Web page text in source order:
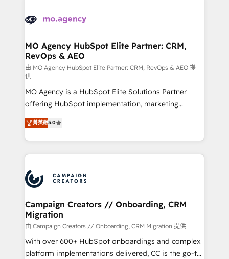
HubSpot journey, design and implement your
infrastructure to life. Our collaborative approach
keeps you in control whilst we plan and support the
route to your revenue goals. We have successfully
supported over 500 organisations with HubSpot
implementation, optimisation, training, and
adoption assurance. Our tried and tested Roadmap
methodology will ensure that you receive the best
deployment experience possible. Whether you are
new to HubSpot or seeking to turn around a poor
install, our team have the change management
MO Agency HubSpot Elite Partner: CRM,
RevOps & AEO
由 MO Agency HubSpot Elite Partner: CRM, RevOps & AEO 提
供
MO Agency is a HubSpot Elite Solutions Partner
offering HubSpot implementation, marketing
automation, CRM and RevOps consulting, data
architecture, sales enablement, lifecycle automation,
lead scoring and revenue reporting. HubSpot,
Salesforce and integrated enterprise stacks. Digital
Generative Engine Optimisation (AI Search),
HubSpot Content Hub, WordPress development,
B2B SEO, paid media, and content. We work with
enterprise and growth-led companies across
technology, professional services, financial services
and industrial sectors. Offices in Johannesburg, Cape
Town and London. 500+ HubSpot CRM
菁英級5.0
Campaign Creators // Onboarding, CRM
Migration
由 Campaign Creators // Onboarding, CRM Migration 提供
With over 600+ HubSpot onboardings and complex
platform implementations delivered, CC is the go-to